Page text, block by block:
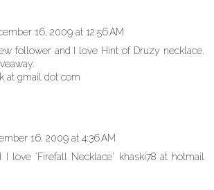
16, 2009 at 12:56 AM
follower and I love Hint of Druzy necklace.
at gmail dot com
16, 2009 at 4:36 AM
I love 'Firefall Necklace' khaski78 at hotmail